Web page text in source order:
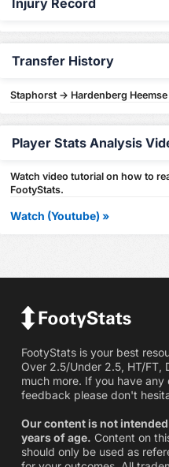
Transfer History
Staphorst -> Hardenberg
Player Stats Analysis
Watch video tutorial on how to
FootyStats.
Watch (Youtube) »
FootyStats is your best
Over 2.5/Under 2.5, HT/FT,
much more. If you have
feedback please don't
Our content is not
years of age. Content on
should only be used as